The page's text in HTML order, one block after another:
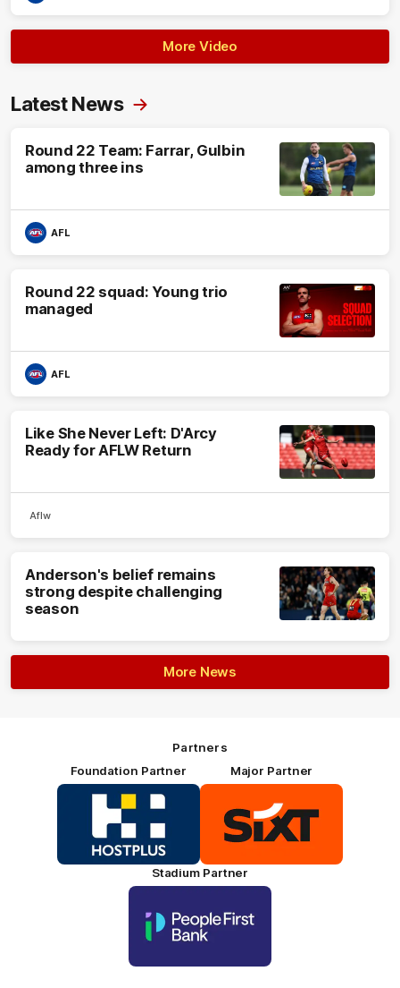
More Video
Latest News
Round 22 Team: Farrar, Gulbin
among three ins
AFL
Round 22 squad: Young trio
managed
AFL
Like She Never Left: D'Arcy
Ready for AFLW Return
Aflw
Anderson's belief remains
strong despite challenging
season
More News
Partners
Foundation Partner
Logo
of
HOSTPLUS_Primary
Partner
Major Partner
of
partner
SIXT_Primary
Stadium Partner
partner
People
Bank_Primary